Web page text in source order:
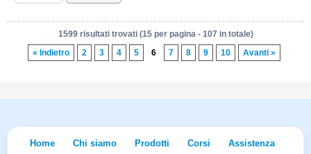
1599 risultati trovati (15 per pagina - 107 in totale)
« Indietro
2 3 4 5 6 7 8 9 10 Avanti »
Home Chi siamo Prodotti Corsi Assistenza